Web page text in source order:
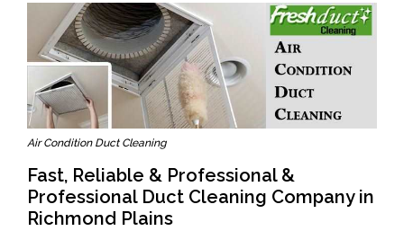
Air Condition Duct Cleaning
Fast, Reliable & Professional &
Professional Duct Cleaning Company in
Richmond Plains